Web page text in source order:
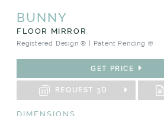
BUNNY
FLOOR MIRROR
Registered Design ® | Patent Pending ℗
GET PRICE
REQUEST 3D
DIMENSIONS